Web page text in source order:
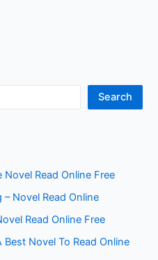
Search
Read Online Free
Novel Read Online
Read Online Free
Novel To Read Online